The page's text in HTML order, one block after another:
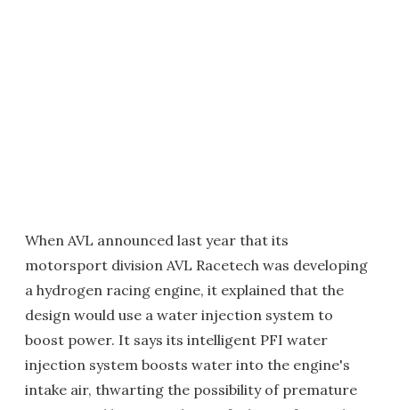
When AVL announced last year that its
motorsport division AVL Racetech was developing
a hydrogen racing engine, it explained that the
design would use a water injection system to
boost power. It says its intelligent PFI water
injection system boosts water into the engine's
intake air, thwarting the possibility of premature